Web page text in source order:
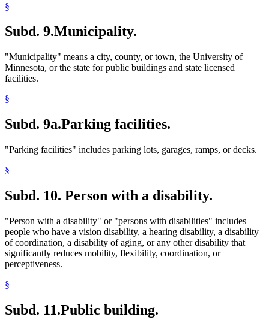
§
Subd. 9.Municipality.
"Municipality" means a city, county, or town, the University of
Minnesota, or the state for public buildings and state licensed
facilities.
§
Subd. 9a.Parking facilities.
"Parking facilities" includes parking lots, garages, ramps, or decks.
§
Subd. 10. Person with a disability.
"Person with a disability" or "persons with disabilities" includes
people who have a vision disability, a hearing disability, a disability
of coordination, a disability of aging, or any other disability that
significantly reduces mobility, flexibility, coordination, or
perceptiveness.
§
Subd. 11.Public building.